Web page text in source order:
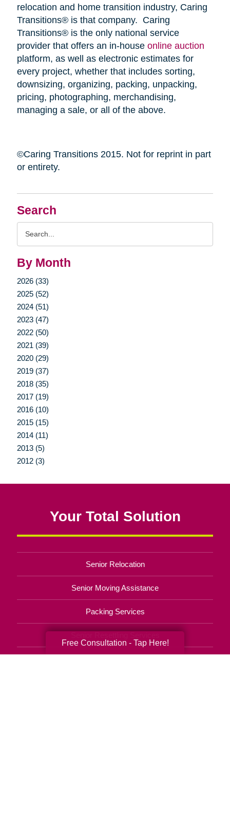
Search
By Month
2026 (33)
2025 (52)
2024 (51)
2023 (47)
2022 (50)
2021 (39)
2020 (29)
2019 (37)
2018 (35)
2017 (19)
2016 (10)
2015 (15)
2014 (11)
2013 (5)
2012 (3)
relocation and home transition industry, Caring
Transitions® is that company. Caring
Transitions® is the only national service
provider that offers an in-house online auction
platform, as well as electronic estimates for
every project, whether that includes sorting,
downsizing, organizing, packing, unpacking,
pricing, photographing, merchandising,
managing a sale, or all of the above.
©Caring Transitions 2015. Not for reprint in part
or entirety.
Your Total Solution
Senior Relocation
Senior Moving Assistance
Packing Services
Free Consultation - Tap Here!